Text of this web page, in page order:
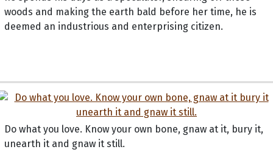
woods and making the earth bald before her time, he is
deemed an industrious and enterprising citizen.
Do what you love. Know your own bone, gnaw at it, bury it,
unearth it and gnaw it still.